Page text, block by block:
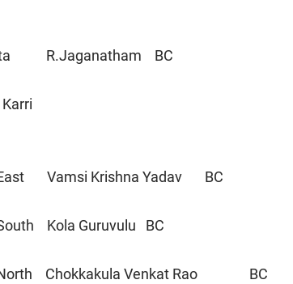
R.Jaganatham BC
Vamsi Krishna Yadav BC
Kola Guruvulu BC
Chokkakula Venkat Rao BC